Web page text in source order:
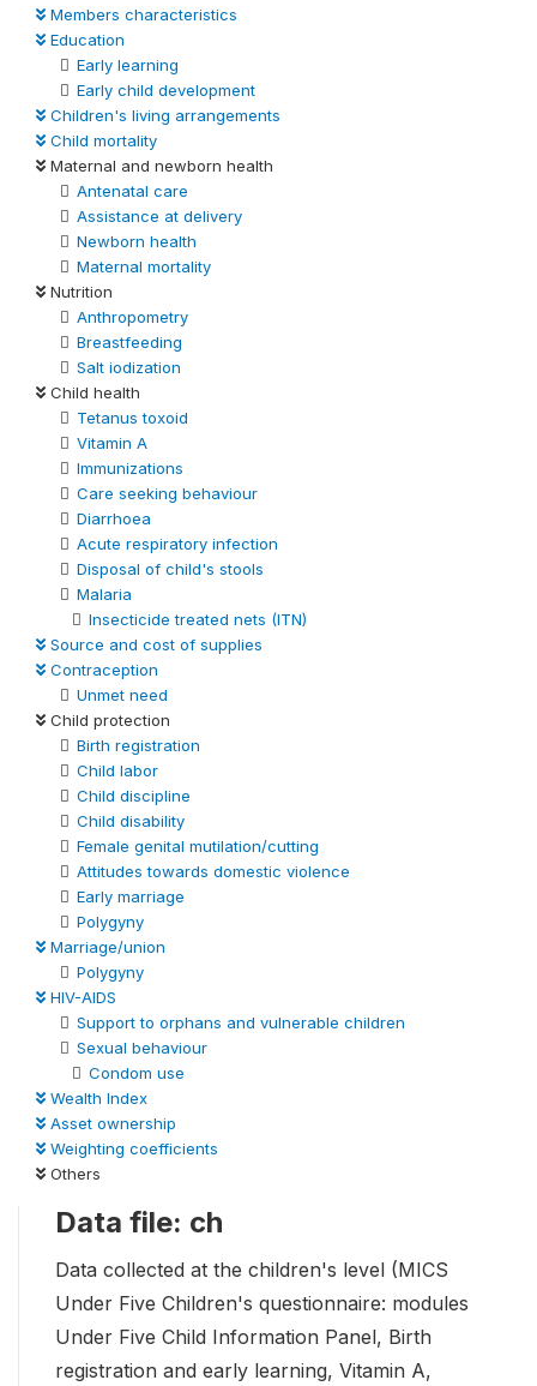
Members characteristics
Education
Early learning
Early child development
Children's living arrangements
Child mortality
Maternal and newborn health
Antenatal care
Assistance at delivery
Newborn health
Maternal mortality
Nutrition
Anthropometry
Breastfeeding
Salt iodization
Child health
Tetanus toxoid
Vitamin A
Immunizations
Care seeking behaviour
Diarrhoea
Acute respiratory infection
Disposal of child's stools
Malaria
Insecticide treated nets (ITN)
Source and cost of supplies
Contraception
Unmet need
Child protection
Birth registration
Child labor
Child discipline
Child disability
Female genital mutilation/cutting
Attitudes towards domestic violence
Early marriage
Polygyny
Marriage/union
Polygyny
HIV-AIDS
Support to orphans and vulnerable children
Sexual behaviour
Condom use
Wealth Index
Asset ownership
Weighting coefficients
Others
Data file: ch
Data collected at the children's level (MICS
Under Five Children's questionnaire: modules
Under Five Child Information Panel, Birth
registration and early learning, Vitamin A,